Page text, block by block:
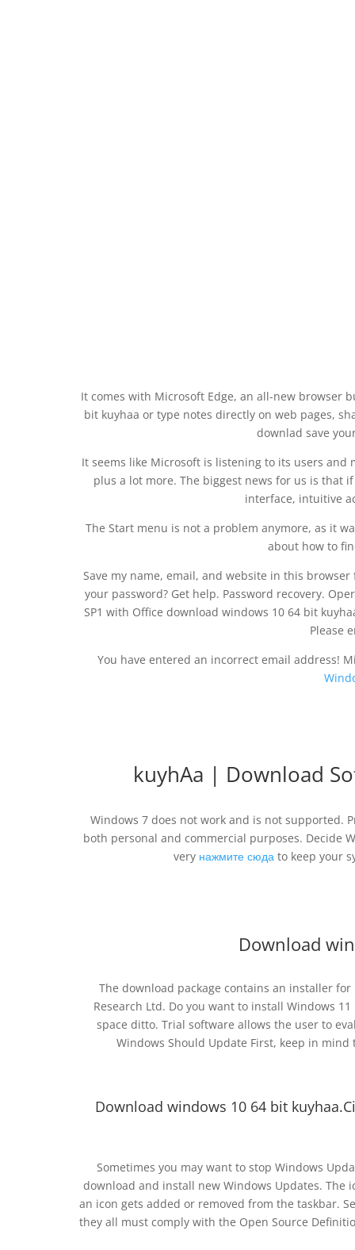
It comes with Microsoft Edge, an all-new browser
bit kuyhaa or type notes directly on web pages,
downlad save
It seems like Microsoft is listening to its users and
plus a lot more. The biggest news for us is that
interface, intuitive
The Start menu is not a problem anymore, as it
about how to
Save my name, email, and website in this
your password? Get help. Password recovery.
SP1 with Office download windows 10 64 bit
Please
You have entered an incorrect email address!
kuyhAa | Download
Windows 7 does not work and is not supported.
both personal and commercial purposes. Decide
very нажмите сюдаto keep your
Download
The download package contains an installer
Research Ltd. Do you want to install Windows
space ditto. Trial software allows the user to
Windows Should Update First, keep in
Download windows 10 64 bit
Sometimes you may want to stop Windows
download and install new Windows Updates.
an icon gets added or removed from the taskbar.
they all must comply with the Open Source